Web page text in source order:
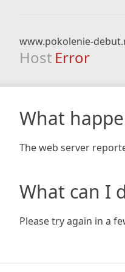
www.pokolenie-
Host Error
What
The web server
What can I
Please try again in a